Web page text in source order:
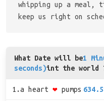
whipping up a meal,
keep us right on
What Date will be1
seconds)int the world
1.a heart ❤ pumps